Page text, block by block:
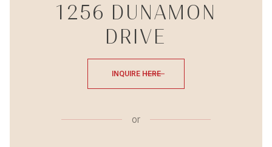
1256 DUNAMON
DRIVE
INQUIRE HERE
or